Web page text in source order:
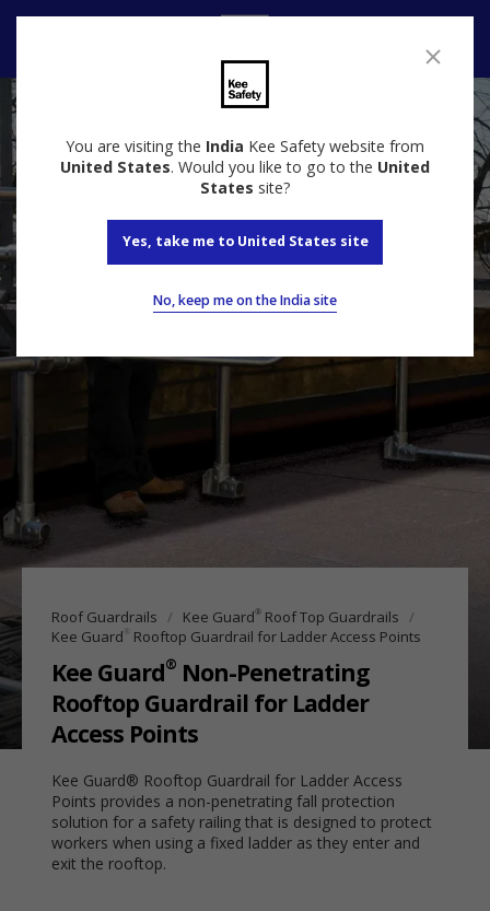
You are visiting the India Kee Safety website from
United States. Would you like to go to the United
States site?
Yes, take me to United States site
No, keep me on the India site
Roof Guardrails Kee Guard® Roof Top Guardrails
Kee Guard ® Rooftop Guardrail for Ladder Access Points
Kee Guard®Non-Penetrating
Rooftop Guardrail for Ladder
Access Points
Kee Guard® Rooftop Guardrail for Ladder Access
Points provides a non-penetrating fall protection
solution for a safety railing that is designed to protect
workers when using a fixed ladder as they enter and
exit the rooftop.